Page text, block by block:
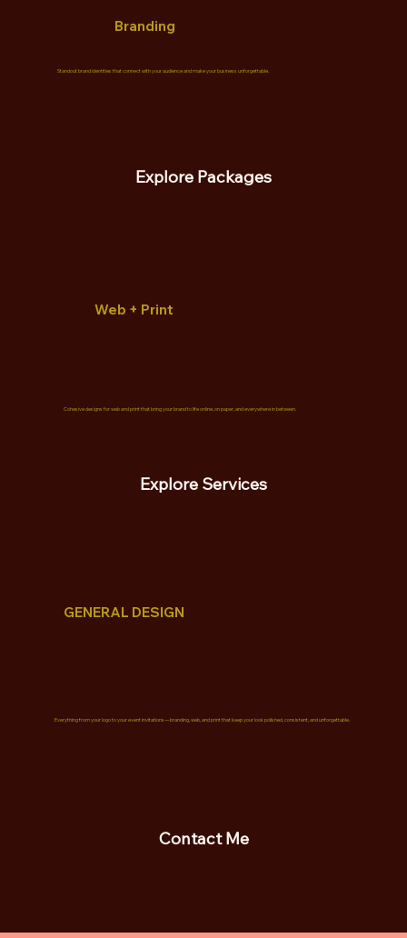
Branding
Standout brand identities that connect with your audience and make your business unforgettable.
Explore Packages
Web + Print
Cohesive designs for web and print that bring your brand to life online, on paper, and everywhere in between.
Explore Services
GENERAL DESIGN
Everything from your logo to your event invitations—branding, web, and print that keep your look polished, consistent, and unforgettable.
Contact Me